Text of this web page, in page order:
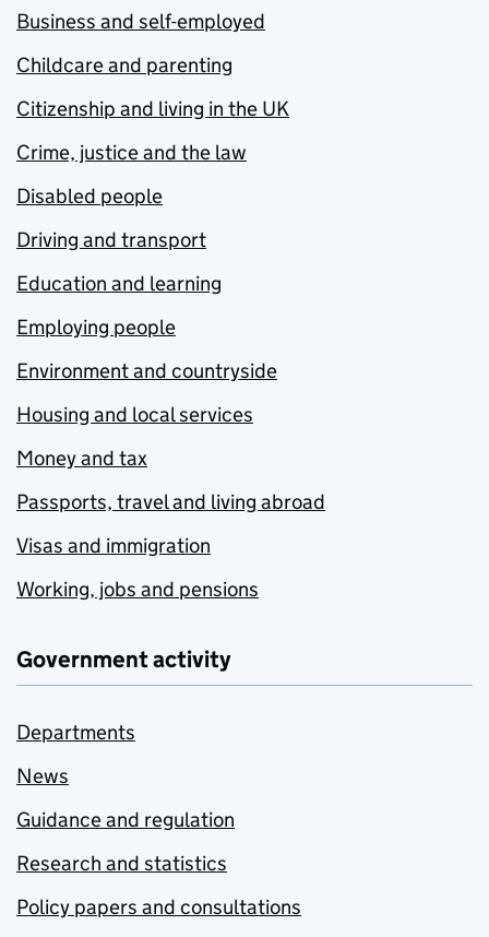
Business and self-employed
Childcare and parenting
Citizenship and living in the UK
Crime, justice and the law
Disabled people
Driving and transport
Education and learning
Employing people
Environment and countryside
Housing and local services
Money and tax
Passports, travel and living abroad
Visas and immigration
Working, jobs and pensions
Government activity
Departments
News
Guidance and regulation
Research and statistics
Policy papers and consultations